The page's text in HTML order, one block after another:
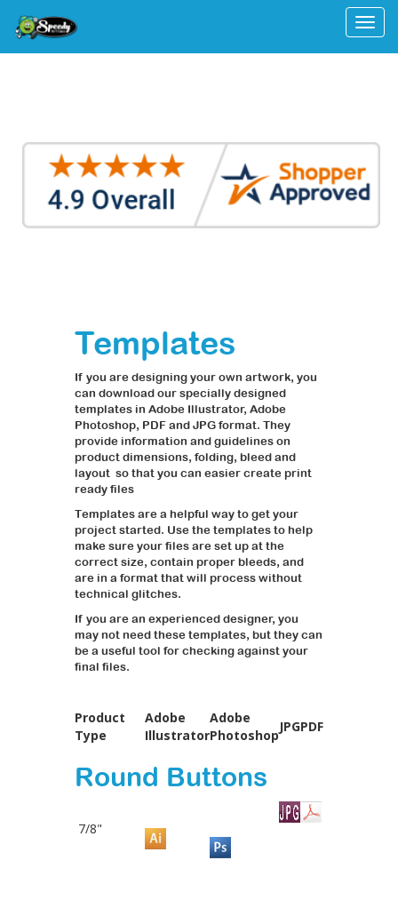
Templates
If you are designing your own artwork, you
can download our specially designed
templates in Adobe Illustrator, Adobe
Photoshop, PDF and JPG format. They
provide information and guidelines on
product dimensions, folding, bleed and
layout so that you can easier create print
ready files
Templates are a helpful way to get your
project started. Use the templates to help
make sure your files are set up at the
correct size, contain proper bleeds, and
are in a format that will process without
technical glitches.
If you are an experienced designer, you
may not need these templates, but they can
be a useful tool for checking against your
final files.
Product
Type
Adobe
Illustrator
Adobe
Photoshop
JPGPDF
Round Buttons
7/8"